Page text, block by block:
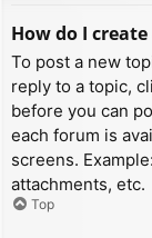
How do I
To post a new
reply to a topic,
before you can
each forum is
screens.
attachments, etc.
Top